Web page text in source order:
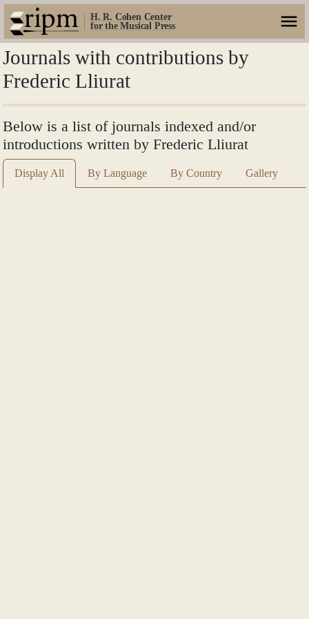
H. R. Cohen Center
for the Musical Press
Journals with contributions by
Frederic Lliurat
Below is a list of journals indexed and/or
introductions written by Frederic Lliurat
Display All By Language By Country Gallery